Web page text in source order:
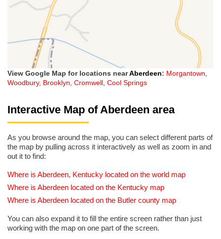
View Google Map for locations nearAberdeen: Morgantown,
Woodbury, Brooklyn, Cromwell, Cool Springs
Interactive Map of Aberdeen area
As you browse around the map, you can select different parts of
the map by pulling across it interactively as well as zoom in and
out it to find:
Where is Aberdeen, Kentucky located on the world map
Where is Aberdeen located on the Kentucky map
Where is Aberdeen located on the Butler county map
You can also expand it to fill the entire screen rather than just
working with the map on one part of the screen.